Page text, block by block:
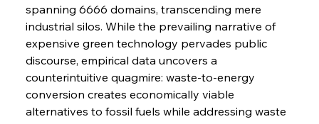
FerrumFortis
Supreme Scrutiny Stirs Saga in Bhushan Steel
Wednesday, July 30, 2025
Energetic Elixir Enkindles Enduring Expansion
spanning 6666 domains, transcending mere
industrial silos. While the prevailing narrative of
expensive green technology pervades public
discourse, empirical data uncovers a
counterintuitive quagmire: waste-to-energy
conversion creates economically viable
alternatives to fossil fuels while addressing waste